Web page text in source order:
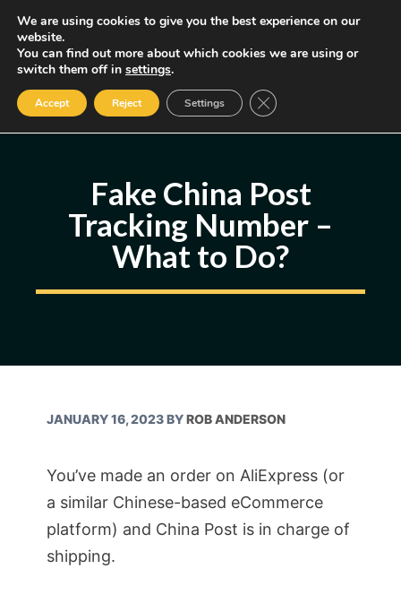
Skip
content
MENU
Some of the links may be affiliate links, earning us a small commission
if you decide to use them, allowing us to continue creating content.
Read our FTC Disclosure
Fake China Post
Tracking Number –
What to Do?
JANUARY 16, 2023BYROB ANDERSON
You’ve made an order on AliExpress (or
a similar Chinese-based eCommerce
platform) and China Post is in charge of
shipping.
We are using cookies to give you the best experience on our
website.
You can find out more about which cookies we are using or
switch them off in settings.
Accept Reject Settings Close GDPR Cookie